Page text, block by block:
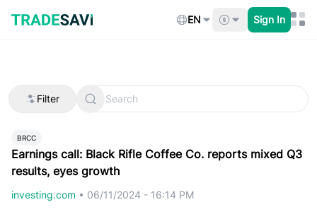
content
EN Sign In
Filter
BRCC
Earnings call: Black Rifle Coffee Co. reports mixed Q3
results, eyes growth
investing.com • 06/11/2024 - 16:14 PM